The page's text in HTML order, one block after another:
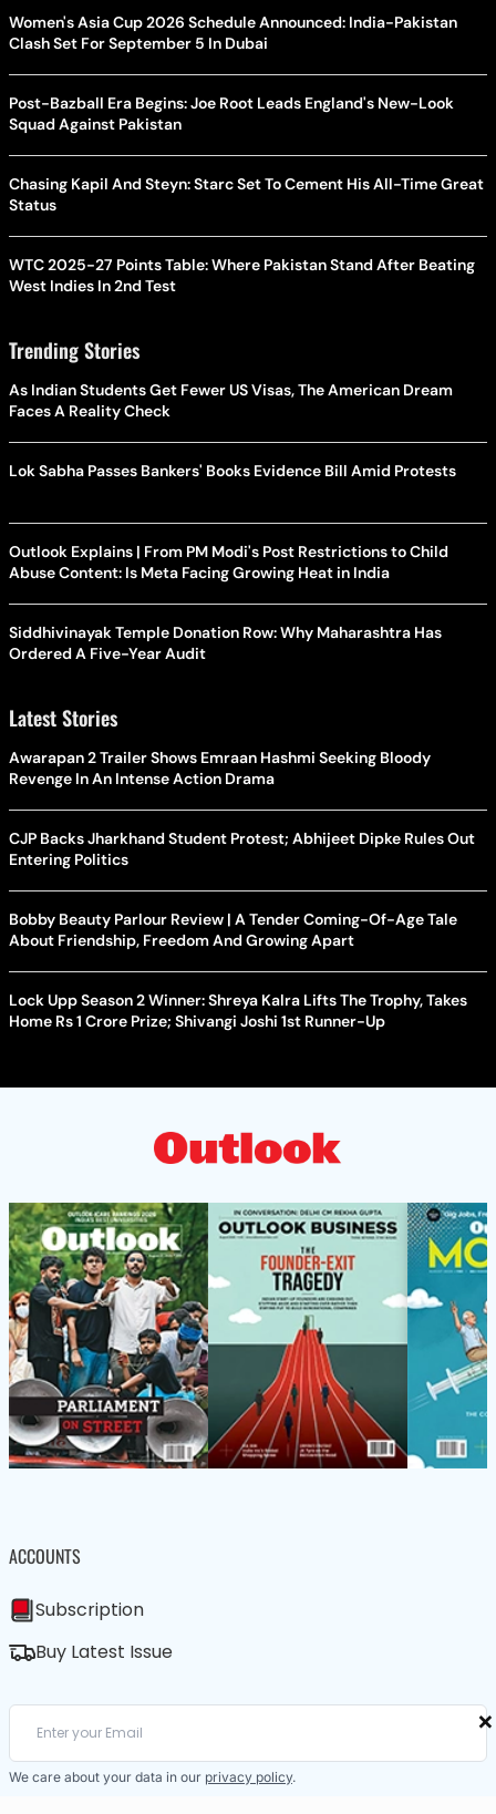
×
Women's Asia Cup 2026 Schedule Announced: India-Pakistan
Clash Set For September 5 In Dubai
Post-Bazball Era Begins: Joe Root Leads England's New-Look
Squad Against Pakistan
Chasing Kapil And Steyn: Starc Set To Cement His All-Time Great
Status
WTC 2025-27 Points Table: Where Pakistan Stand After Beating
West Indies In 2nd Test
Trending Stories
As Indian Students Get Fewer US Visas, The American Dream
Faces A Reality Check
Lok Sabha Passes Bankers' Books Evidence Bill Amid Protests
Outlook Explains | From PM Modi's Post Restrictions to Child
Abuse Content: Is Meta Facing Growing Heat in India
Siddhivinayak Temple Donation Row: Why Maharashtra Has
Ordered A Five-Year Audit
Latest Stories
Awarapan 2 Trailer Shows Emraan Hashmi Seeking Bloody
Revenge In An Intense Action Drama
CJP Backs Jharkhand Student Protest; Abhijeet Dipke Rules Out
Entering Politics
Bobby Beauty Parlour Review | A Tender Coming-Of-Age Tale
About Friendship, Freedom And Growing Apart
Lock Upp Season 2 Winner: Shreya Kalra Lifts The Trophy, Takes
Home Rs 1 Crore Prize; Shivangi Joshi 1st Runner-Up
ACCOUNTS
Subscription
Buy Latest Issue
We care about your data in our privacy policy.